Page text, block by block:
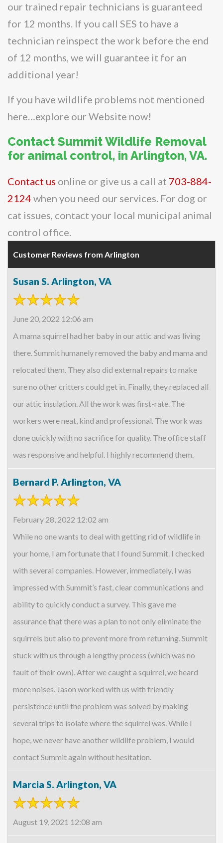
our trained repair technicians is guaranteed
for 12 months. If you call SES to have a
technician reinspect the work before the end
of 12 months, we will guarantee it for an
additional year!
If you have wildlife problems not mentioned
here…explore our Website now!
Contact Summit Wildlife Removal
for animal control, in Arlington, VA.
Contact us online or give us a call at 703-884-
2124 when you need our services. For dog or
cat issues, contact your local municipal animal
control office.
Customer Reviews from Arlington
Susan S. Arlington, VA
June 20, 2022 12:06 am
A mama squirrel had her baby in our attic and was living
there. Summit humanely removed the baby and mama and
relocated them. They also did external repairs to make
sure no other critters could get in. Finally, they replaced all
our attic insulation. All the work was first-rate. The
workers were neat, kind and professional. The work was
done quickly with no sacrifice for quality. The office staff
was responsive and helpful. I highly recommend them.
Bernard P. Arlington, VA
February 28, 2022 12:02 am
While no one wants to deal with getting rid of wildlife in
your home, I am fortunate that I found Summit. I checked
with several companies. However, immediately, I was
impressed with Summit’s fast, clear communications and
ability to quickly conduct a survey. This gave me
assurance that there was a plan to not only eliminate the
squirrels but also to prevent more from returning. Summit
stuck with us through a lengthy process (which was no
fault of their own). After we caught a squirrel, we heard
more noises. Jason worked with us with friendly
persistence until the problem was solved by making
several trips to isolate where the squirrel was. While I
hope, we never have another wildlife problem, I would
contact Summit again without hesitation.
Marcia S. Arlington, VA
August 19, 2021 12:08 am